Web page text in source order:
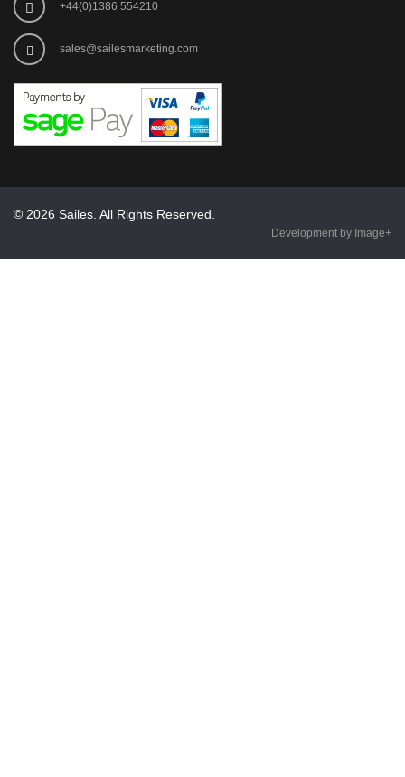
+44(0)1386 554210
sales@sailesmarketing.com
© 2026 Sailes. All Rights Reserved.
Development by Image+